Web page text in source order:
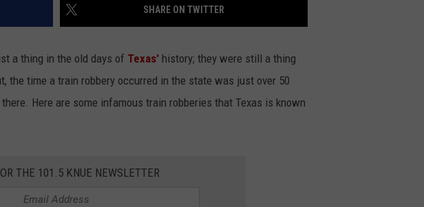
SHARE ON TWITTER
a thing in the old days of Texas' history; they were still a thing
the time a train robbery occurred in the state was just over 50
Here are some infamous train robberies that Texas is known
THE 101.5 KNUE NEWSLETTER